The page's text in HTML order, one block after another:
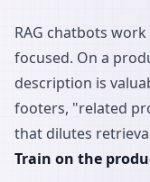
RAG chatbots
focused. On a
description is
footers, "related
that dilutes
Train on the